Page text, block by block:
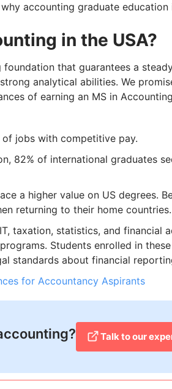
accounting graduate education
in the USA?
that guarantees a
analytical abilities. We
of earning an MS in
jobs with competitive pay.
82% of international graduates
a higher value on US degrees.
returning to their home countries.
taxation, statistics, and financial
Students enrolled in
standards about financial
for Accountancy Aspirants
Talk to our